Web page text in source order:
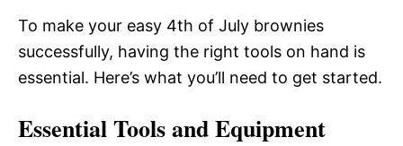
To make your easy 4th of July brownies
successfully, having the right tools on hand is
essential. Here’s what you’ll need to get started.
Essential Tools and Equipment